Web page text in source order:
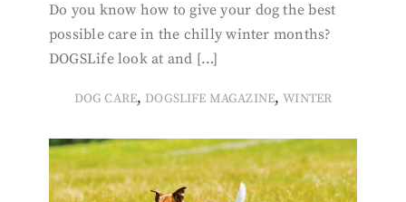
Do you know how to give your dog the best
possible care in the chilly winter months?
DOGSLife look at and […]
DOG CARE, DOGSLIFE MAGAZINE,WINTER